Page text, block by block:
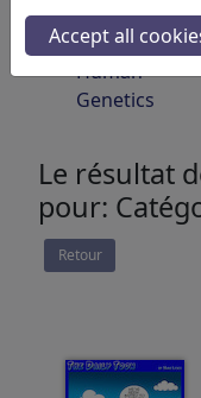
Microbiology
Prehistoric
Human
Genetics
Le résultat
pour:
Retour
Accept all